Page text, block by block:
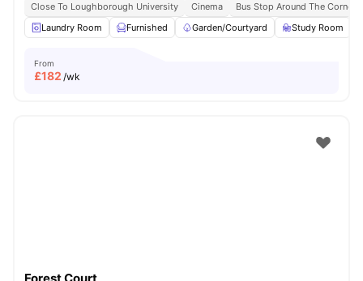
Close To Loughborough University Cinema
Bus Stop Around The Corner
Laundry Room
Furnished Garden/Courtyard Study Room
From
£182 /wk